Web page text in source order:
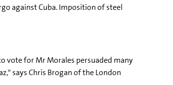
against Cuba. Imposition of steel
vote for Mr Morales persuaded many
says Chris Brogan of the London